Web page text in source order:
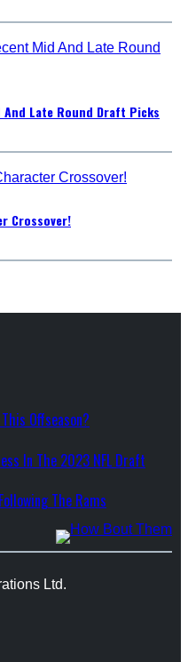
And Late Round Draft Picks
Crossover!
Offseason?
In The 2023 NFL Draft
The Rams
Ltd.